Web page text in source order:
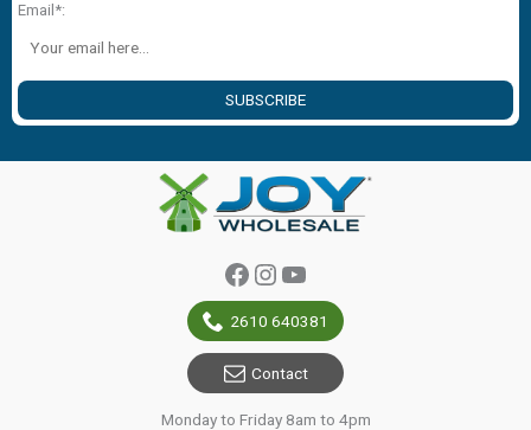
Email*:
SUBSCRIBE
Facebook
Instagram
YouTube
2610 640381
Contact
Monday to Friday 8am to 4pm